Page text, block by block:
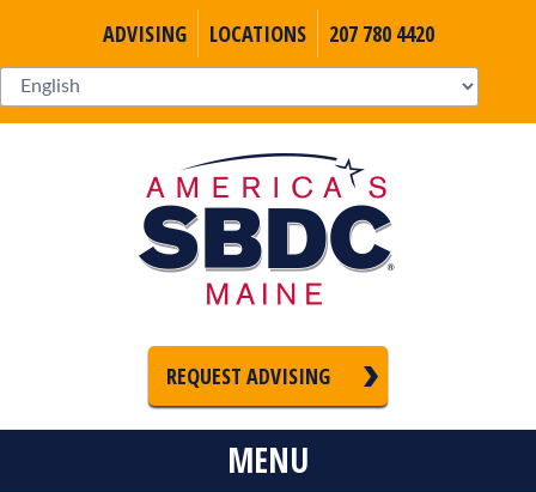
ADVISING LOCATIONS 207 780 4420
REQUEST ADVISING
MENU